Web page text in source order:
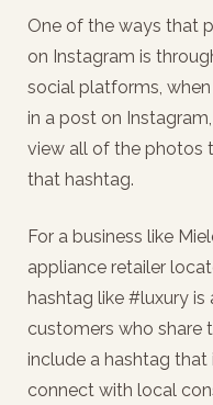
One of the ways that
on Instagram is
social platforms,
in a post on
view all of the photos
that hashtag.
For a business like
appliance retailer
hashtag like #luxury
customers who share
include a hashtag that
connect with local